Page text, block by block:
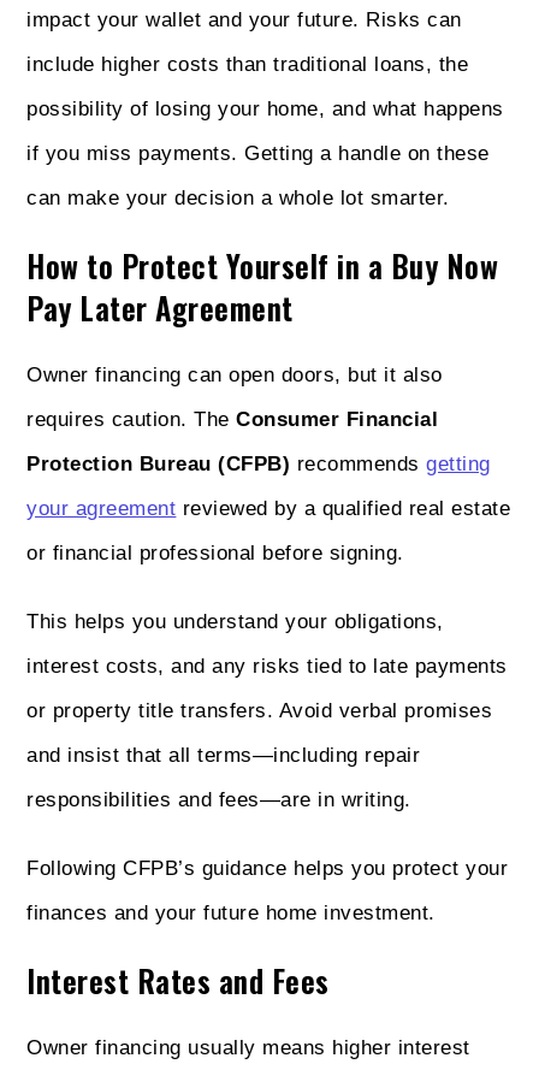
impact your wallet and your future. Risks can
include higher costs than traditional loans, the
possibility of losing your home, and what happens
if you miss payments. Getting a handle on these
can make your decision a whole lot smarter.
How to Protect Yourself in a Buy Now
Pay Later Agreement
Owner financing can open doors, but it also
requires caution. TheConsumer Financial
Protection Bureau (CFPB) recommendsgetting
your agreement reviewed by a qualified real estate
or financial professional before signing.
This helps you understand your obligations,
interest costs, and any risks tied to late payments
or property title transfers. Avoid verbal promises
and insist that all terms—including repair
responsibilities and fees—are in writing.
Following CFPB’s guidance helps you protect your
finances and your future home investment.
Interest Rates and Fees
Owner financing usually means higher interest